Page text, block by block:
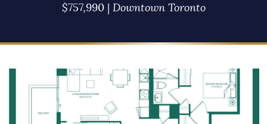
$757,990 | Downtown Toronto